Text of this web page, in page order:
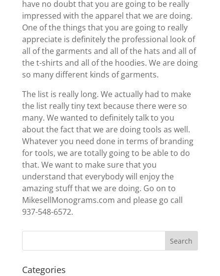
have no doubt that you are going to be really
impressed with the apparel that we are doing.
One of the things that you are going to really
appreciate is definitely the professional look of
all of the garments and all of the hats and all of
the t-shirts and all of the hoodies. We are doing
so many different kinds of garments.
The list is really long. We actually had to make
the list really tiny text because there were so
many. We wanted to definitely talk to you
about the fact that we are doing tools as well.
Whatever you need done in terms of branding
for tools, we are totally going to be able to do
that. We want to make sure that you
understand that everybody will enjoy the
amazing stuff that we are doing. Go on to
MikesellMonograms.com and please go call
937-548-6572.
Categories